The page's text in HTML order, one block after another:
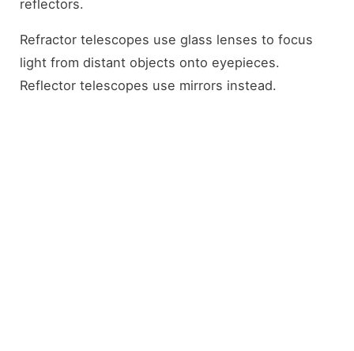
reflectors.
Refractor telescopes use glass lenses to focus
light from distant objects onto eyepieces.
Reflector telescopes use mirrors instead.